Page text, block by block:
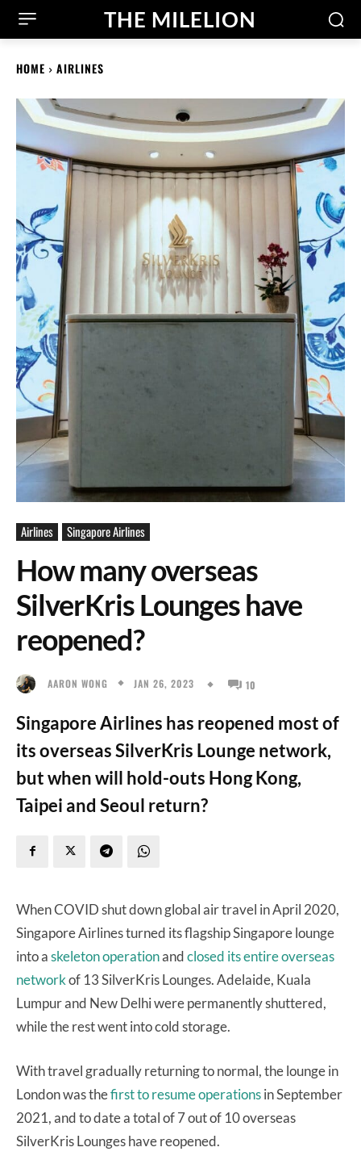
THE MILELION
HOME AIRLINES
Airlines Singapore Airlines
How many overseas
SilverKris Lounges have
reopened?
AARON WONG JAN 26, 2023 10
Singapore Airlines has reopened most of
its overseas SilverKris Lounge network,
but when will hold-outs Hong Kong,
Taipei and Seoul return?
When COVID shut down global air travel in April 2020,
Singapore Airlines turned its flagship Singapore lounge
into askeleton operationandclosed its entire overseas
networkof 13 SilverKris Lounges. Adelaide, Kuala
Lumpur and New Delhi were permanently shuttered,
while the rest went into cold storage.
With travel gradually returning to normal, the lounge in
London was thefirst to resume operationsin September
2021, and to date a total of 7 out of 10 overseas
SilverKris Lounges have reopened.